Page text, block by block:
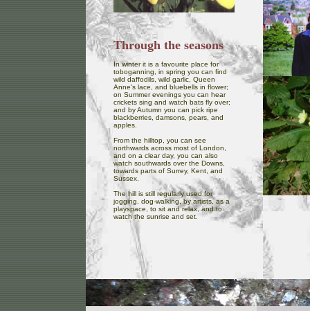
Through the seasons
In winter it is a favourite place for
toboganning, in spring you can find
wild daffodils, wild garlic, Queen
Anne's lace, and bluebells in flower;
on Summer evenings you can hear
crickets sing and watch bats fly over;
and by Autumn you can pick ripe
blackberries, damsons, pears, and
apples.
From the hilltop, you can see
northwards across most of London,
and on a clear day, you can also
watch southwards over the Downs,
towards parts of Surrey, Kent, and
Sussex.
The hill is still regularly used for
jogging, dog-walking, by artists, as a
playspace, to sit and relax, and to
watch the sunrise and set.